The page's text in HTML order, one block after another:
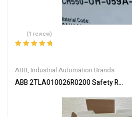
(1 review)
ABB, Industrial Automation Brands
ABB 2TLA010026R0200 Safety Relay